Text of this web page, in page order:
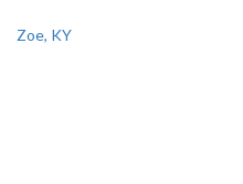
Zoe, KY